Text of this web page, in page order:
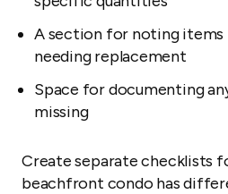
A section for noting items
needing replacement
Space for documenting
missing
Create separate checklists
beachfront condo has